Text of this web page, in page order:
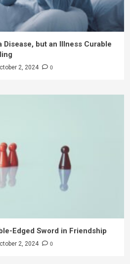
Disease, but an Illness Curable
2, 2024 0
Edged Sword in Friendship
2, 2024 0